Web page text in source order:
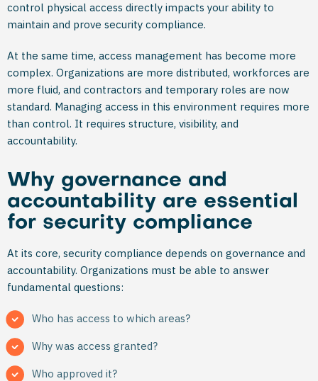
control physical access directly impacts your ability to
maintain and prove security compliance.
At the same time, access management has become more
complex. Organizations are more distributed, workforces are
more fluid, and contractors and temporary roles are now
standard. Managing access in this environment requires more
than control. It requires structure, visibility, and
accountability.
Why governance and
accountability are essential
for security compliance
At its core, security compliance depends on governance and
accountability. Organizations must be able to answer
fundamental questions:
Who has access to which areas?
Why was access granted?
Who approved it?